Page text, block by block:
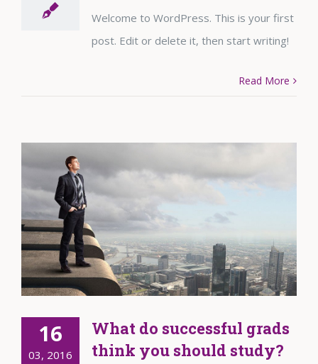
Welcome to WordPress. This is your first
post. Edit or delete it, then start writing!
Read More
16
03, 2016
What do successful grads
think you should study?